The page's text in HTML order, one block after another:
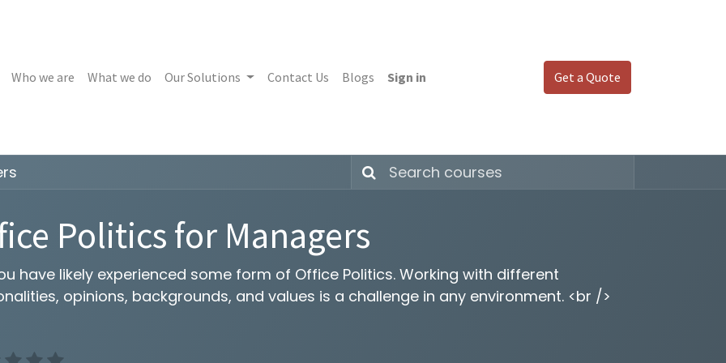
Who we are What we do Our Solutions Contact Us Blogs Sign in Get a Quote
Politics for Managers
have likely experienced some form of Office Politics. Working with different
opinions, backgrounds, and values is a challenge in any environment. <br />